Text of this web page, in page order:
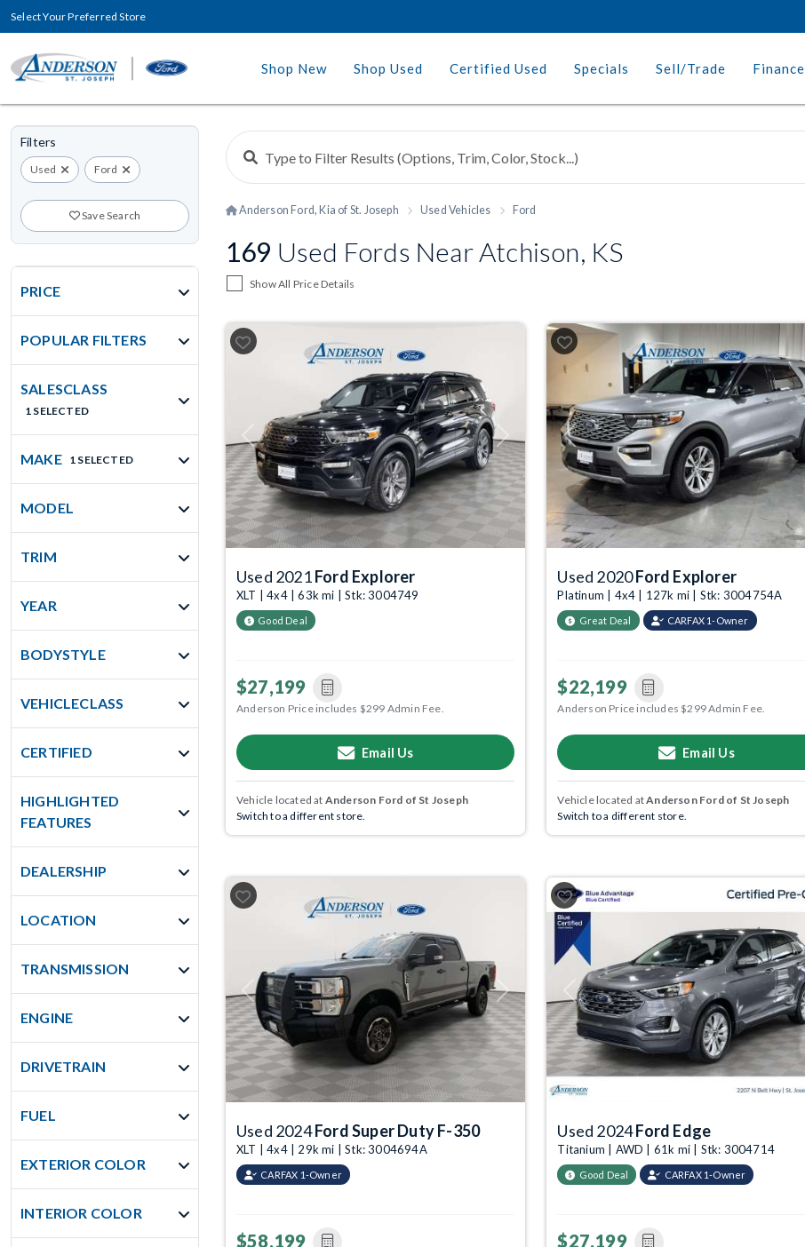
Select Your Preferred Store
Shop New Shop Used Certified Used Specials Sell/Trade Finance
Filters
Used Ford
Save Search
PRICE
POPULAR FILTERS
SALESCLASS
1 SELECTED
MAKE 1 SELECTED
MODEL
TRIM
YEAR
BODYSTYLE
VEHICLECLASS
CERTIFIED
HIGHLIGHTED
FEATURES
DEALERSHIP
LOCATION
TRANSMISSION
ENGINE
DRIVETRAIN
FUEL
EXTERIOR COLOR
INTERIOR COLOR
Anderson Ford, Kia of St. Joseph Used Vehicles Ford
169 Used Fords Near Atchison, KS
Show All Price Details
Previous Next
Used 2021Ford Explorer
XLT | 4x4 | 63k mi | Stk: 3004749
Good Deal
$27,199
Anderson Price includes $299 Admin Fee.
Email Us
Vehicle located at Anderson Ford of St Joseph
Switch to a different store.
Previous
Used 2020Ford Explorer
Platinum | 4x4 | 127k mi | Stk: 3004754A
Great Deal CARFAX 1-Owner
$22,199
Anderson Price includes $299 Admin Fee.
Email Us
Vehicle located atAnderson Ford of St Joseph
Switch to a different store.
Previous Next
Used 2024Ford Super Duty F-350
XLT | 4x4 | 29k mi | Stk: 3004694A
CARFAX 1-Owner
$58,199
Previous
Used 2024Ford Edge
Titanium | AWD | 61k mi | Stk: 3004714
Good Deal CARFAX 1-Owner
$27,199